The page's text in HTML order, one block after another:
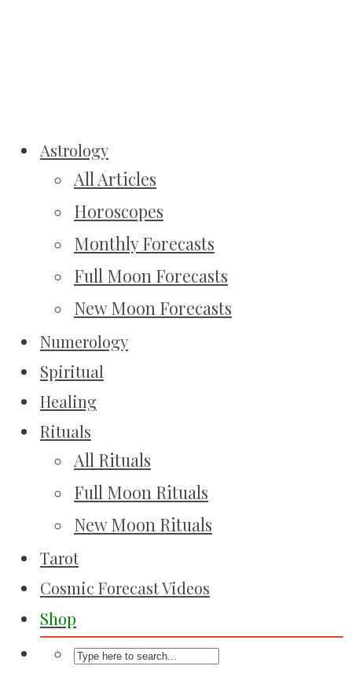
Astrology
All Articles
Horoscopes
Monthly Forecasts
Full Moon Forecasts
New Moon Forecasts
Numerology
Spiritual
Healing
Rituals
All Rituals
Full Moon Rituals
New Moon Rituals
Tarot
Cosmic Forecast Videos
Shop